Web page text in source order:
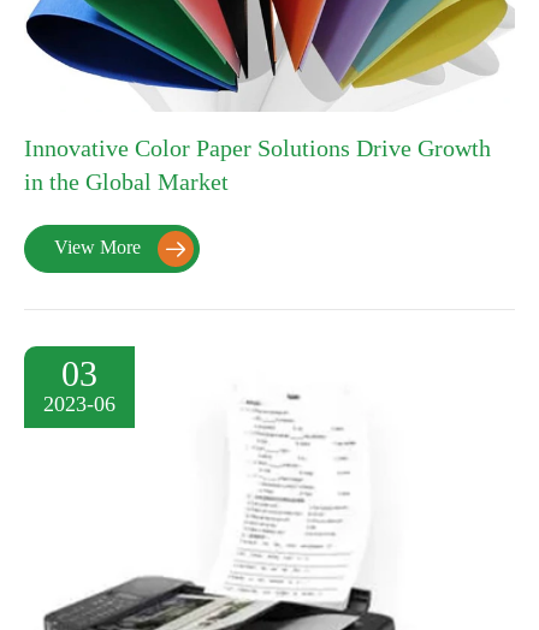
Innovative Color Paper Solutions Drive Growth
in the Global Market
View More 
03
2023-06